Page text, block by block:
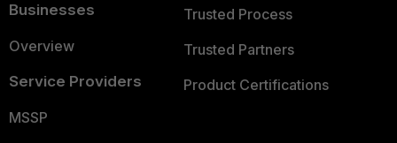
Businesses
Overview
Service Providers
MSSP
Trusted Process
Trusted Partners
Product Certifications